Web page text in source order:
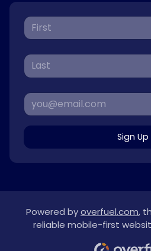
Sign Up
Powered byoverfuel.com,
reliable mobile-first